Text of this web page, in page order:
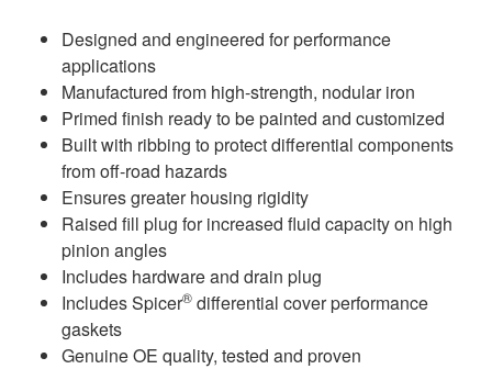
Designed and engineered for performance
applications
Manufactured from high-strength, nodular iron
Primed finish ready to be painted and customized
Built with ribbing to protect differential components
from off-road hazards
Ensures greater housing rigidity
Raised fill plug for increased fluid capacity on high
pinion angles
Includes hardware and drain plug
Includes Spicer® differential cover performance
gaskets
Genuine OE quality, tested and proven